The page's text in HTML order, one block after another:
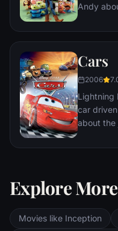
Andy
day care
Andy.
Cars
2006
Lightning
car
about the
the
to
Explore More
Movies like Inception